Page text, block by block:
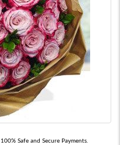
100% Safe and Secure Payments.